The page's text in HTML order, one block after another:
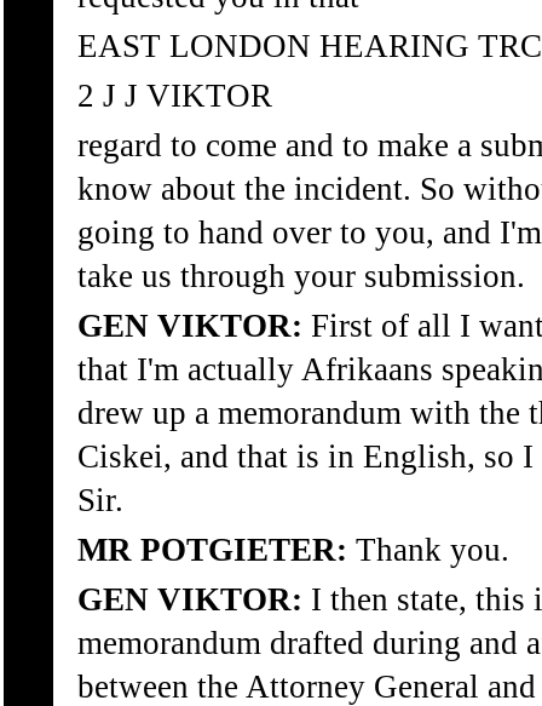
EAST LONDON HEARING
2 J J VIKTOR
regard to come and to make a
know about the incident. So
going to hand over to you, and
take us through your submission.
GEN VIKTOR: First of all I
that I'm actually Afrikaans
drew up a memorandum with the
Ciskei, and that is in English, so
Sir.
MR POTGIETER: Thank you.
GEN VIKTOR: I then state, this
memorandum drafted during and
between the Attorney General